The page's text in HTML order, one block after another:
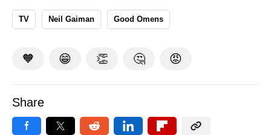
TV Neil Gaiman Good Omens
🧡 😁 👏 🤔 😡
Share